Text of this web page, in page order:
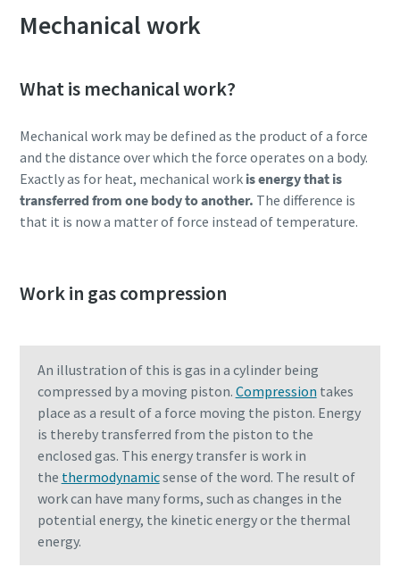
production
know
Find out
Mechanical work
What is mechanical work?
Mechanical work may be defined as the product of a force
and the distance over which the force operates on a body.
Exactly as for heat, mechanical work is energy that is
transferred from one body to another. The difference is
that it is now a matter of force instead of temperature.
Work in gas compression
An illustration of this is gas in a cylinder being
compressed by a moving piston. Compression takes
place as a result of a force moving the piston. Energy
is thereby transferred from the piston to the
enclosed gas. This energy transfer is work in
the thermodynamicsense of the word. The result of
work can have many forms, such as changes in the
potential energy, the kinetic energy or the thermal
energy.